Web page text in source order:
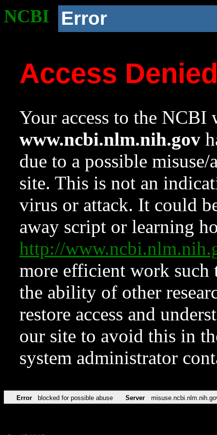
NCBI Error
Access
Your access to the NCBI
www.ncbi.nlm.nih.gov
due to a possible
site. This is not an
virus or attack. It could
away script or learning
http://
more efficient work such
the ability of other
restore access and
our site to avoid this in
system administrator
Error blocked for possible abuse Server